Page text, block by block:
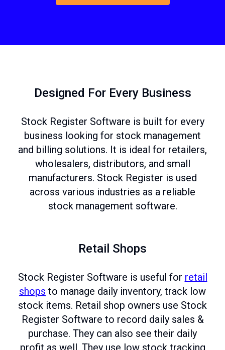
Designed For Every Business
Stock Register Software is built for every
business looking for stock management
and billing solutions. It is ideal for retailers,
wholesalers, distributors, and small
manufacturers. Stock Register is used
across various industries as a reliable
stock management software.
Retail Shops
Stock Register Software is useful for retail
shops to manage daily inventory, track low
stock items. Retail shop owners use Stock
Register Software to record daily sales &
purchase. They can also see their daily
profit as well. They use low stock tracking